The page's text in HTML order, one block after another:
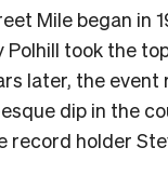
Mile began in
Polhill took the
later, the
dip in the
record holder